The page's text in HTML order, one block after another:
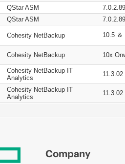
QStar ASM
QStar ASM
Cohesity NetBackup 10.5 ＆
Cohesity NetBackup 10x
Cohesity NetBackup IT
Analytics
11.3.02
Cohesity NetBackup IT
Analytics
11.3.02
Company